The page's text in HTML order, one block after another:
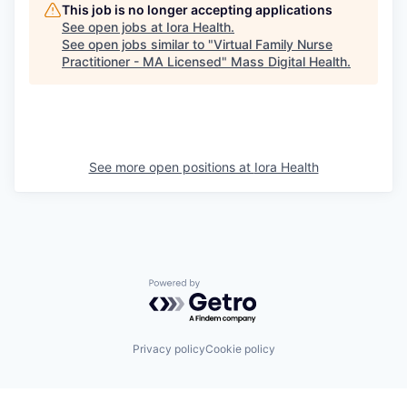
This job is no longer accepting applications
See open jobs at Iora Health.
See open jobs similar to "Virtual Family Nurse
Practitioner - MA Licensed" Mass Digital Health.
See more open positions at Iora Health
Powered by Getro.com
Privacy policyCookie policy